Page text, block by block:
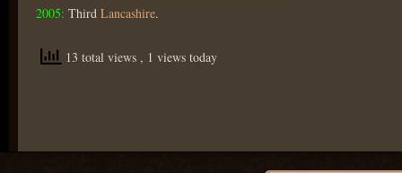
2005: Third Lancashire.
13 total views , 1 views today